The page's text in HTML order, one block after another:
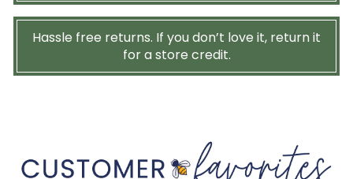
Hassle free returns. If you don’t love it, return it
for a store credit.